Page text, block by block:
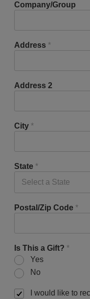
Company/Group
Address *
Address 2
City *
State *
Postal/Zip Code *
Is This a Gift? *
Yes
No
I would like to